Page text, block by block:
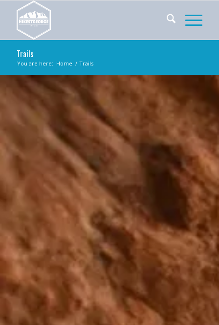
Trails
You are here: Home / Trails